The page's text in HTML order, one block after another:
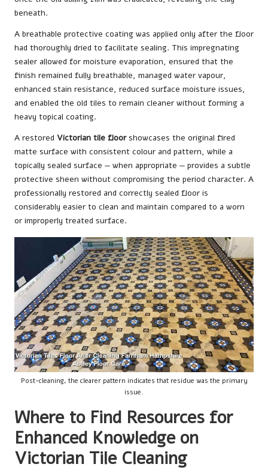
beneath.
A breathable protective coating was applied only after the floor
had thoroughly dried to facilitate sealing. This impregnating
sealer allowed for moisture evaporation, ensured that the
finish remained fully breathable, managed water vapour,
enhanced stain resistance, reduced surface moisture issues,
and enabled the old tiles to remain cleaner without forming a
heavy topical coating.
A restored Victorian tile floorshowcases the original fired
matte surface with consistent colour and pattern, while a
topically sealed surface — when appropriate — provides a subtle
protective sheen without compromising the period character. A
professionally restored and correctly sealed floor is
considerably easier to clean and maintain compared to a worn
or improperly treated surface.
Post-cleaning, the clearer pattern indicates that residue was the primary
issue.
Where to Find Resources for
Enhanced Knowledge on
Victorian Tile Cleaning